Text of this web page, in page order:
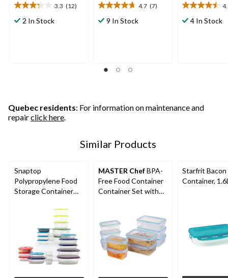
3.3 (12)
3.3
out2 In Stock
4.7 (7)
4.7
out
reviews
9 In Stock
4.5
out4 In Stock
Quebec residents: For information on maintenance and
repairclick here.
Similar Products
Snaptop
Polypropylene Food
Storage Container
MASTER ChefBPA-
Free Food Container
Container Set with
Starfrit Bacon
Container,